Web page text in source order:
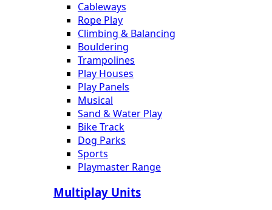
Cableways
Rope Play
Climbing & Balancing
Bouldering
Trampolines
Play Houses
Play Panels
Musical
Sand & Water Play
Bike Track
Dog Parks
Sports
Playmaster Range
Multiplay Units